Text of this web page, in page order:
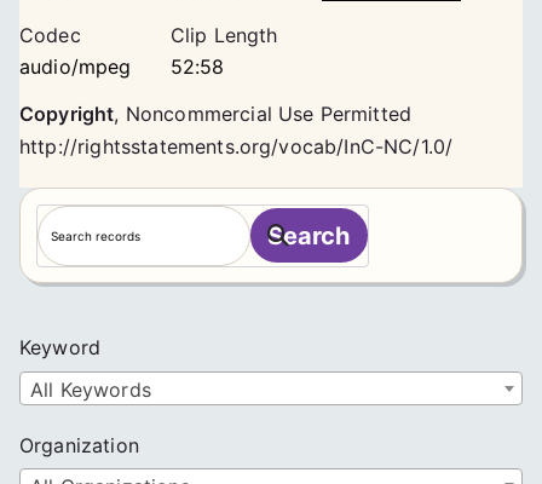
Codec
audio/mpeg
Clip Length
52:58
Copyright, Noncommercial Use Permitted
http://rightsstatements.org/vocab/InC-NC/1.0/
S
e
a
h
Search
Keyword
All Keywords
Organization